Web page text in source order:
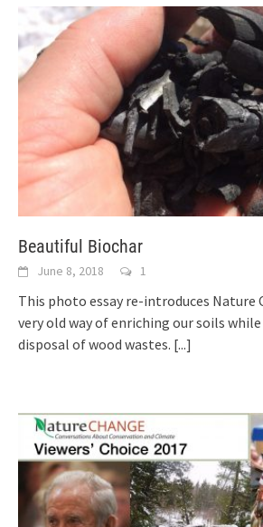
Beautiful Biochar
June 8, 2018 1
This photo essay re-introduces Nature
very old way of enriching our soils
disposal of wood wastes. [...]